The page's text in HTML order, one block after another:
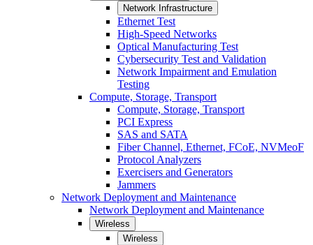
Network Infrastructure
Ethernet Test
High-Speed Networks
Optical Manufacturing Test
Cybersecurity Test and Validation
Network Impairment and Emulation
Testing
Compute, Storage, Transport
Compute, Storage, Transport
PCI Express
SAS and SATA
Fiber Channel, Ethernet, FCoE, NVMeoF
Protocol Analyzers
Exercisers and Generators
Jammers
Network Deployment and Maintenance
Network Deployment and Maintenance
Wireless
Wireless